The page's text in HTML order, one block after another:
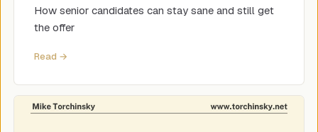
How senior candidates can stay sane and still get
the offer
Read →